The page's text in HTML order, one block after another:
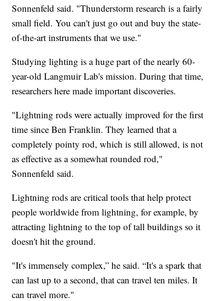
Sonnenfeld said. "Thunderstorm research is a fairly
small field. You can't just go out and buy the state-
of-the-art instruments that we use."
Studying lighting is a huge part of the nearly 60-
year-old Langmuir Lab's mission. During that time,
researchers here made important discoveries.
"Lightning rods were actually improved for the first
time since Ben Franklin. They learned that a
completely pointy rod, which is still allowed, is not
as effective as a somewhat rounded rod,"
Sonnenfeld said.
Lightning rods are critical tools that help protect
people worldwide from lightning, for example, by
attracting lightning to the top of tall buildings so it
doesn't hit the ground.
"It's immensely complex,” he said. “It's a spark that
can last up to a second, that can travel ten miles. It
can travel more."